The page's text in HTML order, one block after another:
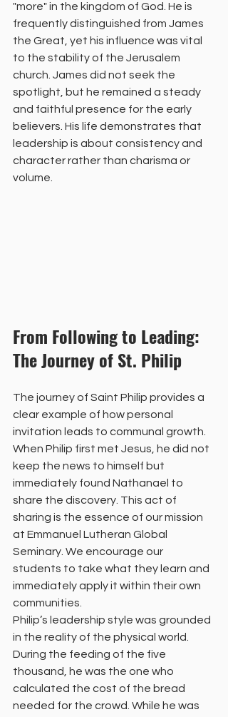
"more" in the kingdom of God. He is
frequently distinguished from James
the Great, yet his influence was vital
to the stability of the Jerusalem
church. James did not seek the
spotlight, but he remained a steady
and faithful presence for the early
believers. His life demonstrates that
leadership is about consistency and
character rather than charisma or
volume.
From Following to Leading:
The Journey of St. Philip
The journey of Saint Philip provides a
clear example of how personal
invitation leads to communal growth.
When Philip first met Jesus, he did not
keep the news to himself but
immediately found Nathanael to
share the discovery. This act of
sharing is the essence of our mission
at Emmanuel Lutheran Global
Seminary. We encourage our
students to take what they learn and
immediately apply it within their own
communities.
Philip’s leadership style was grounded
in the reality of the physical world.
During the feeding of the five
thousand, he was the one who
calculated the cost of the bread
needed for the crowd. While he was